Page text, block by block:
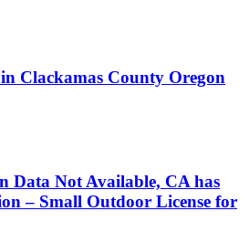
Clackamas County Oregon
Data Not Available, CA has
– Small Outdoor License for